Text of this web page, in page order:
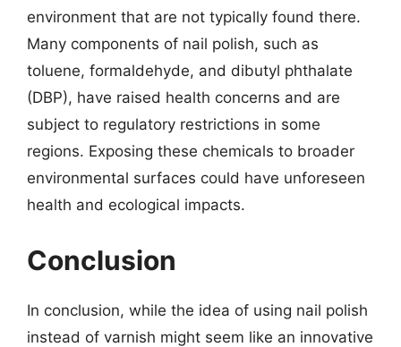
environment that are not typically found there.
Many components of nail polish, such as
toluene, formaldehyde, and dibutyl phthalate
(DBP), have raised health concerns and are
subject to regulatory restrictions in some
regions. Exposing these chemicals to broader
environmental surfaces could have unforeseen
health and ecological impacts.
Conclusion
In conclusion, while the idea of using nail polish
instead of varnish might seem like an innovative